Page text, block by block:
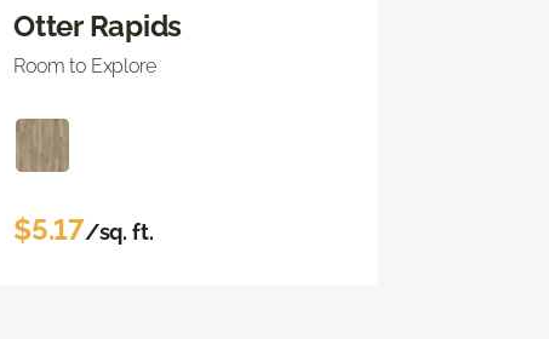
Otter Rapids
Room to Explore
$5.17/sq. ft.